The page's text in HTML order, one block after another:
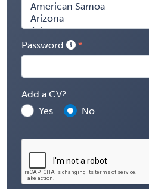
Password
Add a CV?
Yes
No